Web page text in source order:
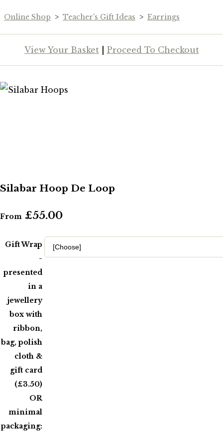
Online Shop > Teacher's Gift Ideas > Earrings
View Your Basket| Proceed To Checkout
Silabar Hoop De Loop
From £55.00
Gift Wrap
-
presented
in a
jewellery
box with
ribbon,
bag, polish
cloth &
gift card
(£3.50)
OR
minimal
packaging: